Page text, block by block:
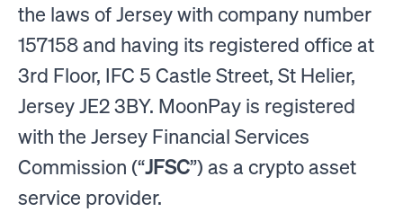
the laws of Jersey with company number
157158 and having its registered office at
3rd Floor, IFC 5 Castle Street, St Helier,
Jersey JE2 3BY. MoonPay is registered
with the Jersey Financial Services
Commission (“JFSC”) as a crypto asset
service provider.